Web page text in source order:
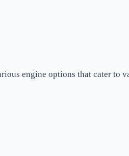
engine options that cater to